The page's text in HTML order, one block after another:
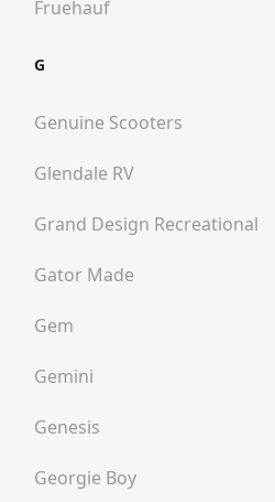
Fruehauf
G
Genuine Scooters
Glendale RV
Grand Design Recreational
Gator Made
Gem
Gemini
Genesis
Georgie Boy